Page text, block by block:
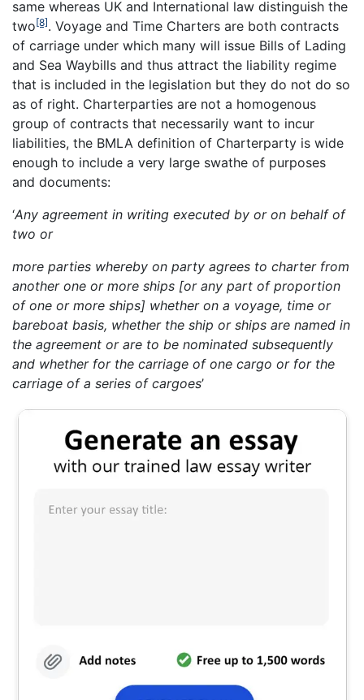
same whereas UK and International law distinguish the
two[8]. Voyage and Time Charters are both contracts
of carriage under which many will issue Bills of Lading
and Sea Waybills and thus attract the liability regime
that is included in the legislation but they do not do so
as of right. Charterparties are not a homogenous
group of contracts that necessarily want to incur
liabilities, the BMLA definition of Charterparty is wide
enough to include a very large swathe of purposes
and documents:
‘Any agreement in writing executed by or on behalf of
two or
more parties whereby on party agrees to charter from
another one or more ships [or any part of proportion
of one or more ships] whether on a voyage, time or
bareboat basis, whether the ship or ships are named in
the agreement or are to be nominated subsequently
and whether for the carriage of one cargo or for the
carriage of a series of cargoes’